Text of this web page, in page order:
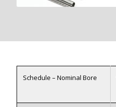
Schedule – Nominal Bore